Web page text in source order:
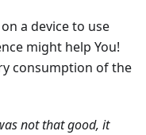
a device to use
might help You!
consumption of the
not that good, it